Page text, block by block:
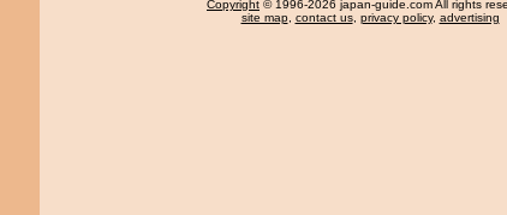
Copyright © 1996-2026 japan-guide.com All rights
site map, contact us, privacy policy, advertising